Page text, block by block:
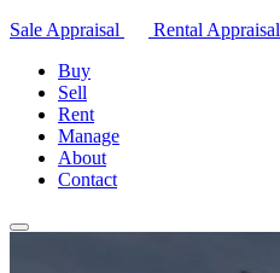
Sale Appraisal
Rental Appraisal
Buy
Sell
Rent
Manage
About
Contact